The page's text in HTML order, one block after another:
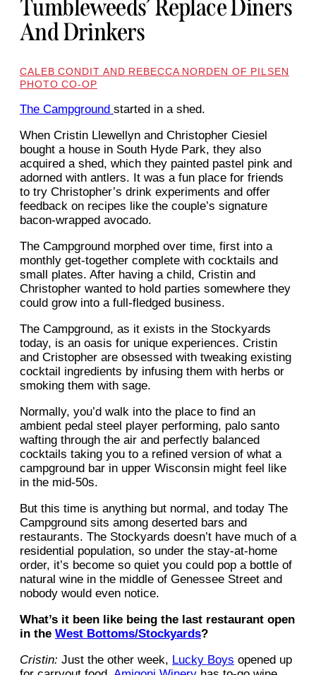
Tumbleweeds’ Replace Diners
And Drinkers
CALEB CONDIT AND REBECCA NORDEN OF PILSEN
PHOTO CO-OP
The Campground started in a shed.
When Cristin Llewellyn and Christopher Ciesiel
bought a house in South Hyde Park, they also
acquired a shed, which they painted pastel pink and
adorned with antlers. It was a fun place for friends
to try Christopher’s drink experiments and offer
feedback on recipes like the couple’s signature
bacon-wrapped avocado.
The Campground morphed over time, first into a
monthly get-together complete with cocktails and
small plates. After having a child, Cristin and
Christopher wanted to hold parties somewhere they
could grow into a full-fledged business.
The Campground, as it exists in the Stockyards
today, is an oasis for unique experiences. Cristin
and Cristopher are obsessed with tweaking existing
cocktail ingredients by infusing them with herbs or
smoking them with sage.
Normally, you’d walk into the place to find an
ambient pedal steel player performing, palo santo
wafting through the air and perfectly balanced
cocktails taking you to a refined version of what a
campground bar in upper Wisconsin might feel like
in the mid-50s.
But this time is anything but normal, and today The
Campground sits among deserted bars and
restaurants. The Stockyards doesn’t have much of a
residential population, so under the stay-at-home
order, it’s become so quiet you could pop a bottle of
natural wine in the middle of Genessee Street and
nobody would even notice.
What’s it been like being the last restaurant open
in the West Bottoms/Stockyards?
Cristin: Just the other week, Lucky Boys opened up